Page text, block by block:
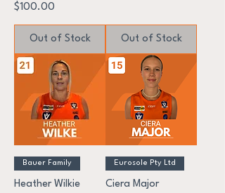
Price
$100.00
Out of Stock Out of Stock
Bauer Family
Heather Wilkie
Eurosole Pty Ltd
Ciera Major